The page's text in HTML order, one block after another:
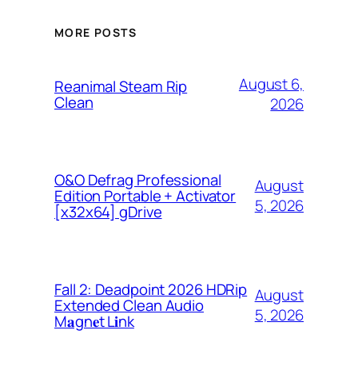
MORE POSTS
Reanimal Steam Rip
Clean
August 6,
2026
O&O Defrag Professional
Edition Portable + Activator
[x32x64] gDrive
August
5, 2026
Fall 2: Deadpoint 2026 HDRip
Extended Clean Audio
M𝐚gn𝐞t L𝐢nk
August
5, 2026